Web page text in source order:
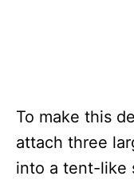
To make this
attach three
into a tent-like